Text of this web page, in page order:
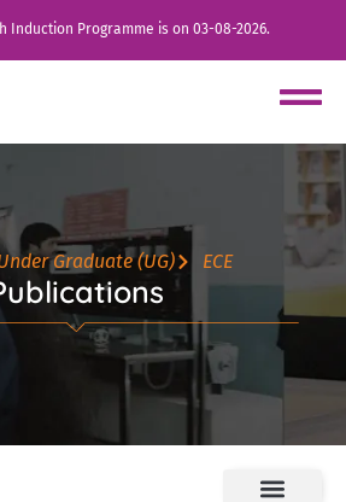
Induction Programme is on 03-08-2026.
Graduate (UG) ECE